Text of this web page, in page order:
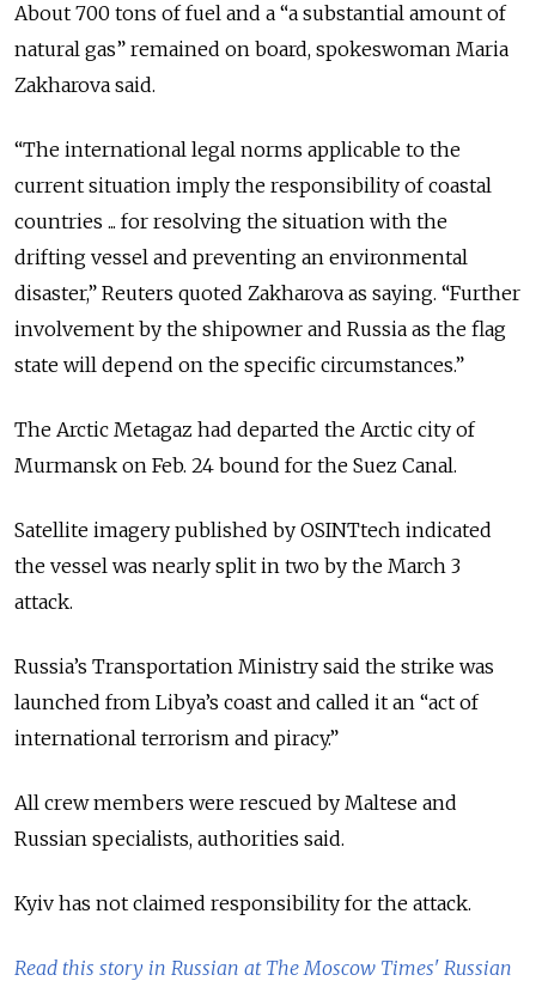
About 700 tons of fuel and a “a substantial amount of
natural gas” remained on board, spokeswoman Maria
Zakharova said.
“The ​international legal norms applicable ​to the
current ⁠situation imply the responsibility of coastal
countries ... for resolving the situation with the
drifting vessel and preventing an environmental
disaster,” Reuters quoted Zakharova as saying. “Further
​involvement by the shipowner and Russia as the flag
state will ​depend on the ⁠specific circumstances.”
The Arctic Metagaz had departed the Arctic city of
Murmansk on Feb. 24 bound for the Suez Canal.
Satellite imagery published by OSINTtech indicated
the vessel was nearly split in two by the March 3
attack.
Russia’s Transportation Ministry said the strike was
launched from Libya’s coast and called it an “act of
international terrorism and piracy.”
All crew members were rescued by Maltese and
Russian specialists, authorities said.
Kyiv has not claimed responsibility for the attack.
Read this story in Russian at The Moscow Times' Russian